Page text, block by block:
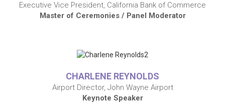
Executive Vice President, California Bank of Commerce
Master of Ceremonies / Panel Moderator
CHARLENE REYNOLDS
Airport Director, John Wayne Airport
Keynote Speaker